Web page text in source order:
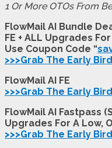
1 Or More OTOs From
FlowMail AI Bundle
FE + ALL Upgrades
Use Coupon Code “
>>>Grab The Early
FlowMail AI FE
>>>Grab The Early
FlowMail AI Fastpass
Upgrades For A Low,
>>>Grab The Early